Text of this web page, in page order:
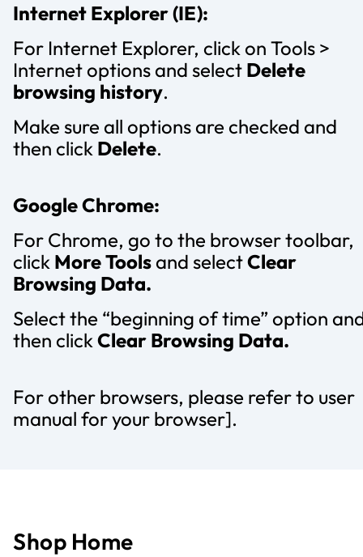
Internet Explorer (IE):
For Internet Explorer, click on Tools >
Internet options and select Delete
browsing history.
Make sure all options are checked and
then click Delete.
Google Chrome:
For Chrome, go to the browser toolbar,
click More Toolsand selectClear
Browsing Data.
Select the “beginning of time” option
then clickClear Browsing Data.
For other browsers, please refer to user
manual for your browser].
Shop Home